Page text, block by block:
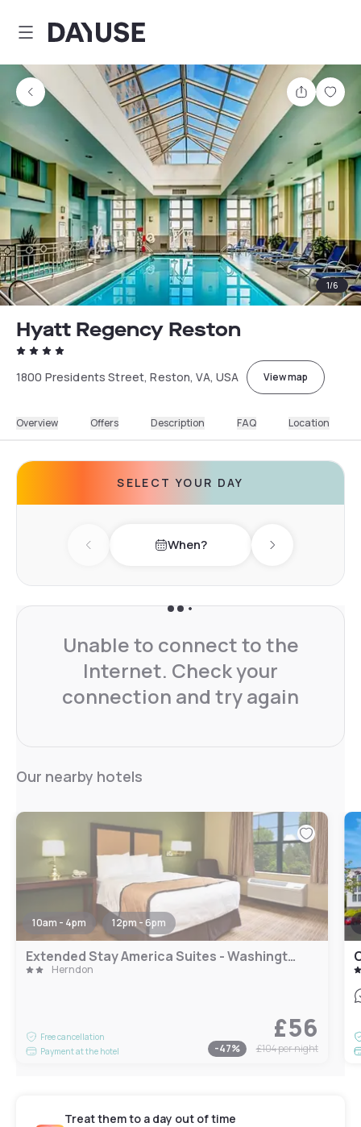
Dayuse
Share
1/6
Hyatt Regency Reston
1800 Presidents Street, Reston, VA, USA View map
Overview Offers Description FAQ Location
SELECT YOUR DAY
Previous day When? Next day
Unable to connect to the
Internet. Check your
connection and try again
Our nearby hotels
10am - 4pm 12pm - 6pm
Extended Stay America Suites - Washington, DC - Herndon - Dulles
Herndon
Free cancellation
Payment at the hotel
£56
-47% £104per night
Treat them to a day out of time